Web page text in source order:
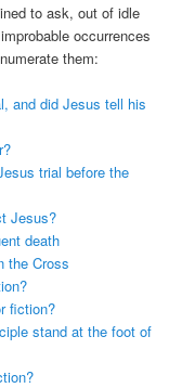
to ask, out of idle
occurrences
them:
and did Jesus tell his
trial before the
Jesus?
death
the Cross
fiction?
stand at the foot of